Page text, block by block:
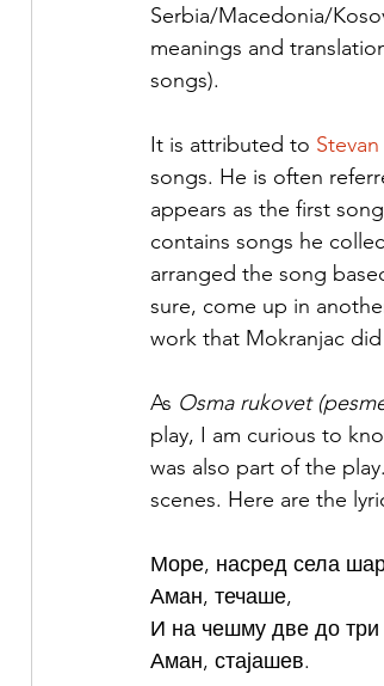
Serbia/Macedonia/
meanings and
songs).
It is attributed to
songs. He is often
appears as the first
contains songs he
arranged the song
sure, come up in
work that Mokranjac
As Osma rukovet
play, I am curious to
was also part of the
scenes. Here are the
Море, насред села
Аман, течаше,
И на чешму две до три
Аман, стајашев.